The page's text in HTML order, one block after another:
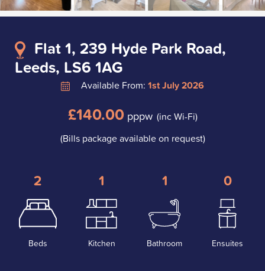
Flat 1, 239 Hyde Park Road,
Leeds, LS6 1AG
Available From: 1st July 2026
£140.00pppw (inc Wi-Fi)
(Bills package available on request)
2
Beds
1
Kitchen
1
Bathroom
0
Ensuites